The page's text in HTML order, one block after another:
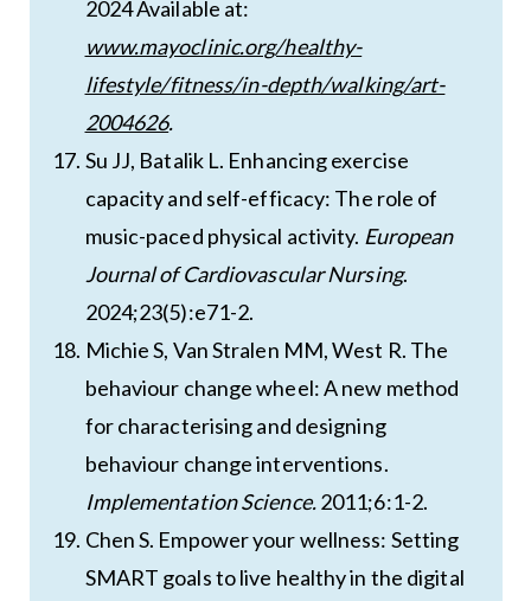
2024 Available at:
www.mayoclinic.org/healthy-
lifestyle/fitness/in-depth/walking/art-
2004626.
Su JJ, Batalik L. Enhancing exercise
capacity and self-efficacy: The role of
music-paced physical activity. European
Journal of Cardiovascular Nursing.
2024;23(5):e71-2.
Michie S, Van Stralen MM, West R. The
behaviour change wheel: A new method
for characterising and designing
behaviour change interventions.
Implementation Science.2011;6:1-2.
Chen S. Empower your wellness: Setting
SMART goals to live healthy in the digital